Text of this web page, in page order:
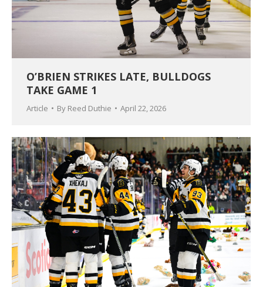
O’BRIEN STRIKES LATE, BULLDOGS
TAKE GAME 1
Article By Reed Duthie April 22, 2026